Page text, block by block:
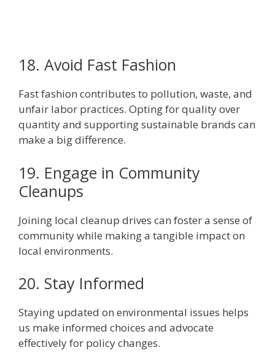
18. Avoid Fast Fashion
Fast fashion contributes to pollution, waste, and
unfair labor practices. Opting for quality over
quantity and supporting sustainable brands can
make a big difference.
19. Engage in Community
Cleanups
Joining local cleanup drives can foster a sense of
community while making a tangible impact on
local environments.
20. Stay Informed
Staying updated on environmental issues helps
us make informed choices and advocate
effectively for policy changes.